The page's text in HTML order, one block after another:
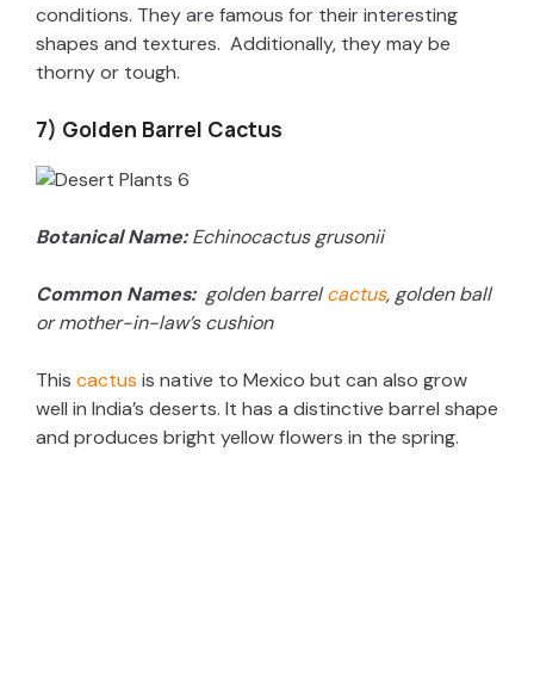
V
e
o
conditions. They are famous for their interesting
shapes and textures. Additionally, they may be
thorny or tough.
7) Golden Barrel Cactus
Botanical Name:Echinocactus grusonii
Common Names: golden barrelcactus, golden ball
or mother-in-law’s cushion
This cactus is native to Mexico but can also grow
well in India’s deserts. It has a distinctive barrel shape
and produces bright yellow flowers in the spring.